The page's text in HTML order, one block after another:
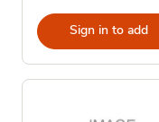
Sign in to add